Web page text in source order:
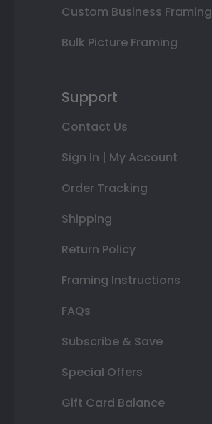
Custom Business Framing
Bulk Picture Framing
Support
Contact Us
Sign In | My Account
Order Tracking
Shipping
Return Policy
Framing Instructions
FAQs
Subscribe & Save
Special Offers
Gift Card Balance